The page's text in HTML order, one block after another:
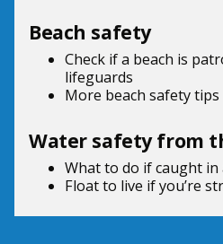
Beach safety
Check if a beach is
lifeguards
More beach safety tips
Water safety from
What to do ifcaught
Float to live if you’re